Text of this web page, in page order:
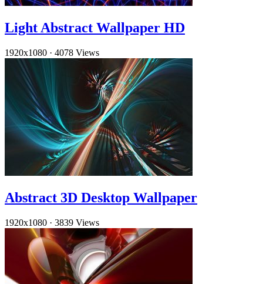
Light Abstract Wallpaper HD
1920x1080 · 4078 Views
Abstract 3D Desktop Wallpaper
1920x1080 · 3839 Views